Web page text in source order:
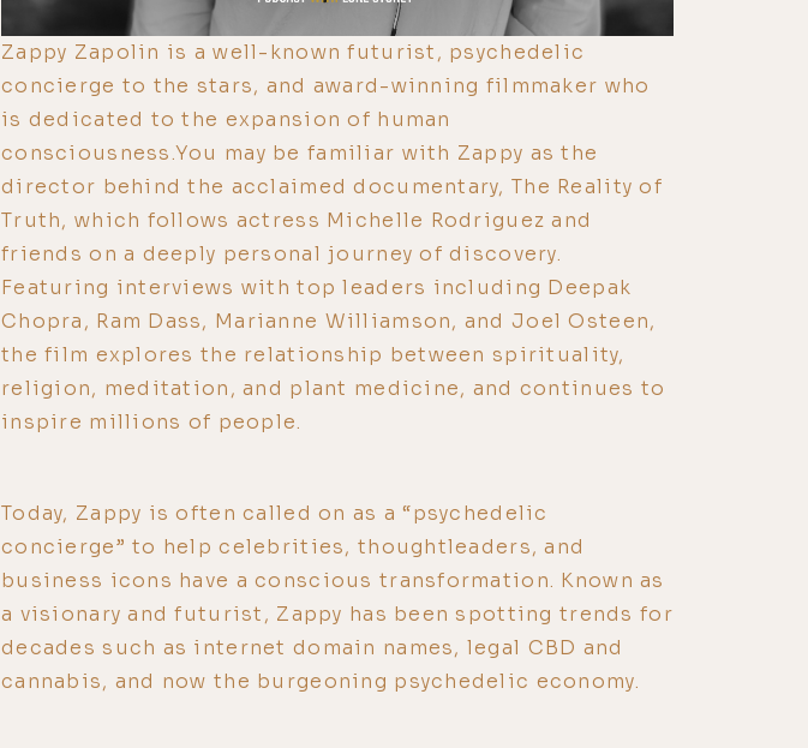
Zappy Zapolin is a well-known futurist, psychedelic
concierge to the stars, and award-winning filmmaker who
is dedicated to the expansion of human
consciousness.You may be familiar with Zappy as the
director behind the acclaimed documentary, The Reality of
Truth, which follows actress Michelle Rodriguez and
friends on a deeply personal journey of discovery.
Featuring interviews with top leaders including Deepak
Chopra, Ram Dass, Marianne Williamson, and Joel Osteen,
the film explores the relationship between spirituality,
religion, meditation, and plant medicine, and continues to
inspire millions of people.
Today, Zappy is often called on as a “psychedelic
concierge” to help celebrities, thoughtleaders, and
business icons have a conscious transformation. Known as
a visionary and futurist, Zappy has been spotting trends for
decades such as internet domain names, legal CBD and
cannabis, and now the burgeoning psychedelic economy.